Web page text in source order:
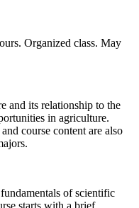
Organized class. May
and its relationship to the
in agriculture.
course content are also
of scientific
starts with a brief